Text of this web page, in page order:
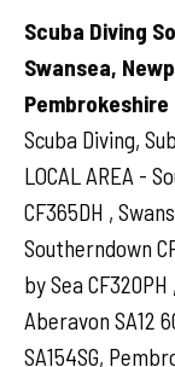
Scuba Diving
Swansea,
Scuba Diving,
LOCAL AREA -
CF365DH ,
Southerndown
by Sea
Aberavon SA12
SA154SG,